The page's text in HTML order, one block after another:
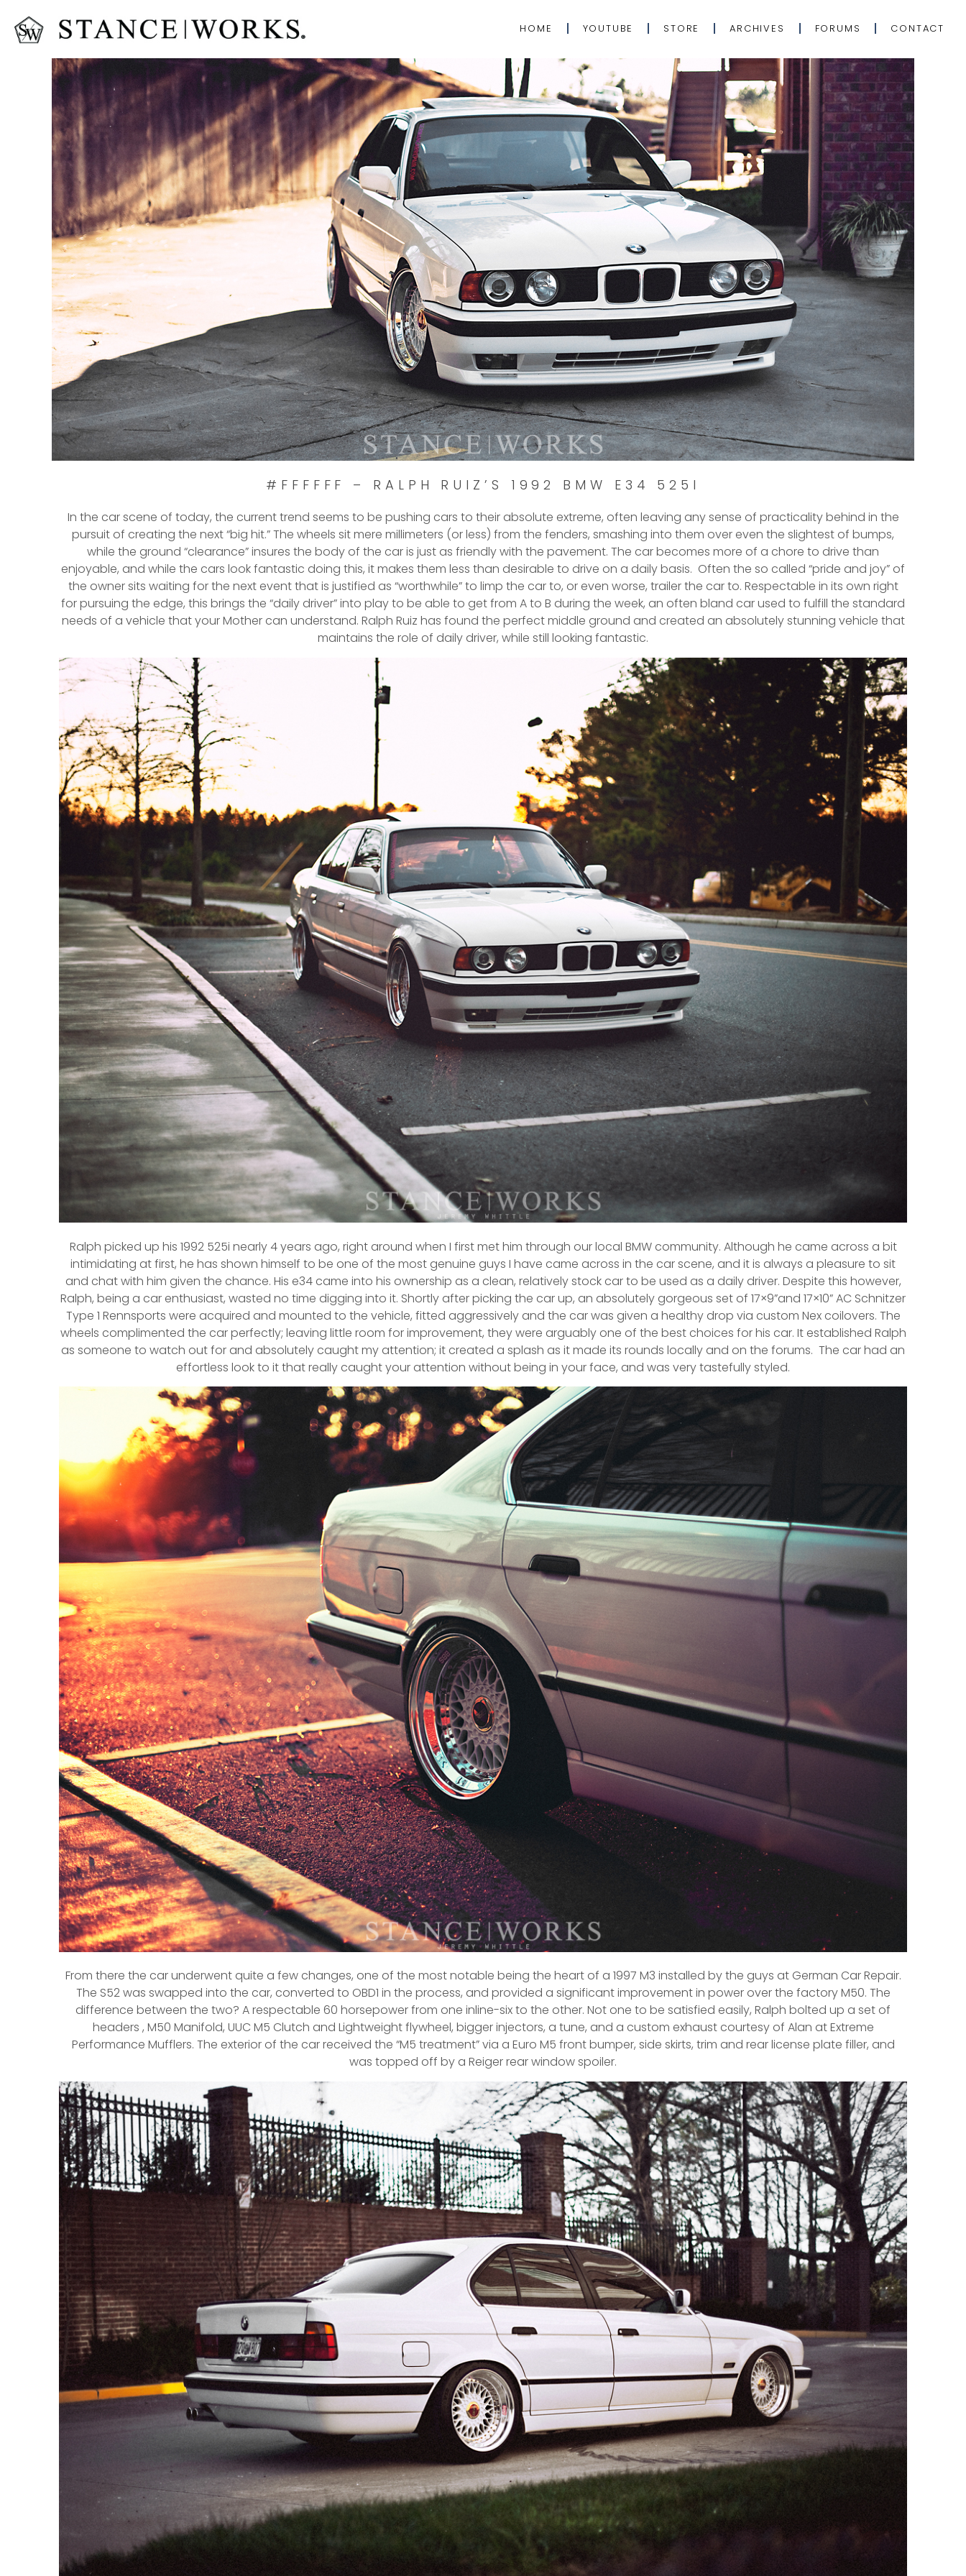
HOME YOUTUBE STORE ARCHIVES FORUMS CONTACT
#FFFFFF – RALPH RUIZ’S 1992 BMW E34 525I
In the car scene of today, the current trend seems to be pushing cars to their absolute extreme, often leaving any sense of practicality behind in the
pursuit of creating the next “big hit.” The wheels sit mere millimeters (or less) from the fenders, smashing into them over even the slightest of bumps,
while the ground “clearance” insures the body of the car is just as friendly with the pavement. The car becomes more of a chore to drive than
enjoyable, and while the cars look fantastic doing this, it makes them less than desirable to drive on a daily basis. Often the so called “pride and joy” of
the owner sits waiting for the next event that is justified as “worthwhile” to limp the car to, or even worse, trailer the car to. Respectable in its own right
for pursuing the edge, this brings the “daily driver” into play to be able to get from A to B during the week, an often bland car used to fulfill the standard
needs of a vehicle that your Mother can understand. Ralph Ruiz has found the perfect middle ground and created an absolutely stunning vehicle that
maintains the role of daily driver, while still looking fantastic.
Ralph picked up his 1992 525i nearly 4 years ago, right around when I first met him through our local BMW community. Although he came across a bit
intimidating at first, he has shown himself to be one of the most genuine guys I have came across in the car scene, and it is always a pleasure to sit
and chat with him given the chance. His e34 came into his ownership as a clean, relatively stock car to be used as a daily driver. Despite this however,
Ralph, being a car enthusiast, wasted no time digging into it. Shortly after picking the car up, an absolutely gorgeous set of 17×9”and 17×10” AC Schnitzer
Type 1 Rennsports were acquired and mounted to the vehicle, fitted aggressively and the car was given a healthy drop via custom Nex coilovers. The
wheels complimented the car perfectly; leaving little room for improvement, they were arguably one of the best choices for his car. It established Ralph
as someone to watch out for and absolutely caught my attention; it created a splash as it made its rounds locally and on the forums. The car had an
effortless look to it that really caught your attention without being in your face, and was very tastefully styled.
From there the car underwent quite a few changes, one of the most notable being the heart of a 1997 M3 installed by the guys at German Car Repair.
The S52 was swapped into the car, converted to OBD1 in the process, and provided a significant improvement in power over the factory M50. The
difference between the two? A respectable 60 horsepower from one inline-six to the other. Not one to be satisfied easily, Ralph bolted up a set of
headers , M50 Manifold, UUC M5 Clutch and Lightweight flywheel, bigger injectors, a tune, and a custom exhaust courtesy of Alan at Extreme
Performance Mufflers. The exterior of the car received the “M5 treatment” via a Euro M5 front bumper, side skirts, trim and rear license plate filler, and
was topped off by a Reiger rear window spoiler.